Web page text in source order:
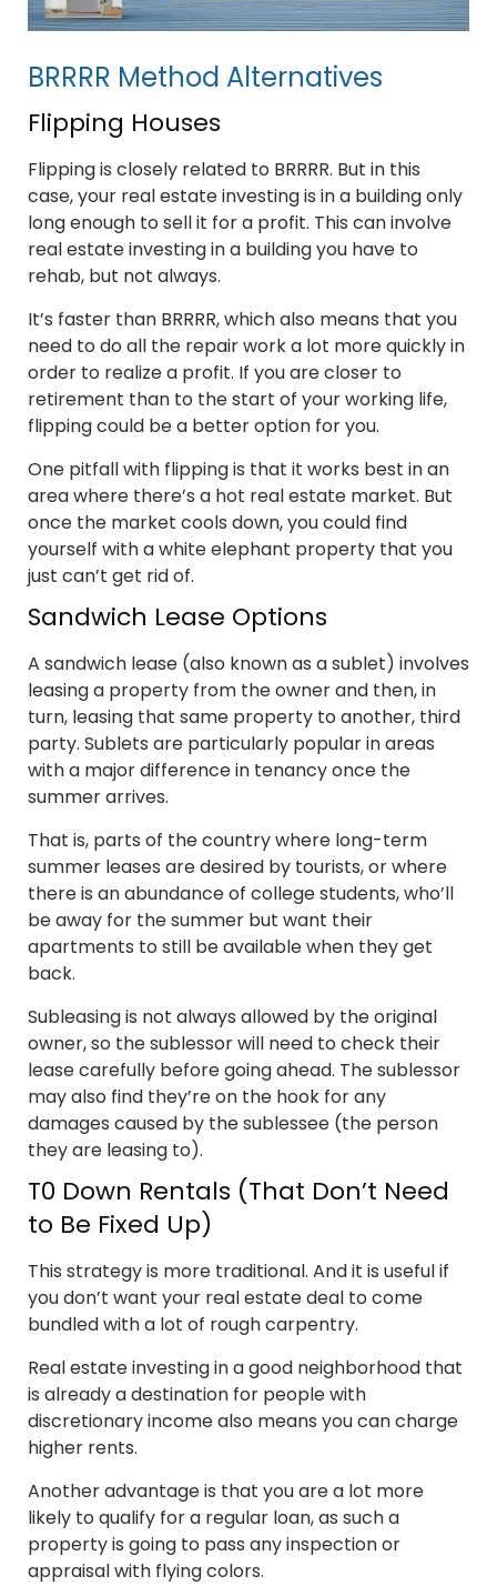
BRRRR Method Alternatives
Flipping Houses
Flipping is closely related to BRRRR. But in this
case, your real estate investing is in a building only
long enough to sell it for a profit. This can involve
real estate investing in a building you have to
rehab, but not always.
It’s faster than BRRRR, which also means that you
need to do all the repair work a lot more quickly in
order to realize a profit. If you are closer to
retirement than to the start of your working life,
flipping could be a better option for you.
One pitfall with flipping is that it works best in an
area where there’s a hot real estate market. But
once the market cools down, you could find
yourself with a white elephant property that you
just can’t get rid of.
Sandwich Lease Options
A sandwich lease (also known as a sublet) involves
leasing a property from the owner and then, in
turn, leasing that same property to another, third
party. Sublets are particularly popular in areas
with a major difference in tenancy once the
summer arrives.
That is, parts of the country where long-term
summer leases are desired by tourists, or where
there is an abundance of college students, who’ll
be away for the summer but want their
apartments to still be available when they get
back.
Subleasing is not always allowed by the original
owner, so the sublessor will need to check their
lease carefully before going ahead. The sublessor
may also find they’re on the hook for any
damages caused by the sublessee (the person
they are leasing to).
T0 Down Rentals (That Don’t Need
to Be Fixed Up)
This strategy is more traditional. And it is useful if
you don’t want your real estate deal to come
bundled with a lot of rough carpentry.
Real estate investing in a good neighborhood that
is already a destination for people with
discretionary income also means you can charge
higher rents.
Another advantage is that you are a lot more
likely to qualify for a regular loan, as such a
property is going to pass any inspection or
appraisal with flying colors.